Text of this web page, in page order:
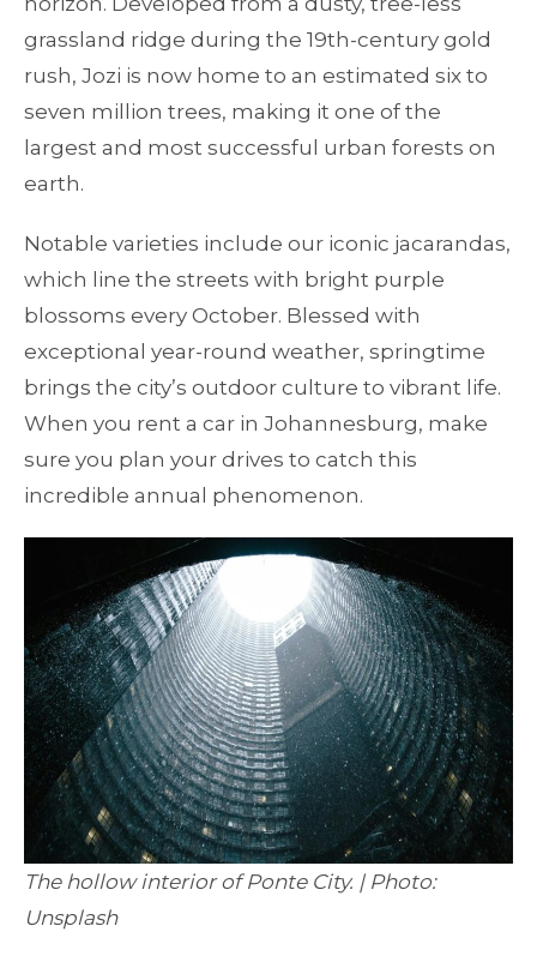
grassland ridge during the 19th-century gold
rush, Jozi is now home to an estimated six to
seven million trees, making it one of the
largest and most successful urban forests on
earth.
Notable varieties include our iconic jacarandas,
which line the streets with bright purple
blossoms every October. Blessed with
exceptional year-round weather, springtime
brings the city’s outdoor culture to vibrant life.
When you rent a car in Johannesburg, make
sure you plan your drives to catch this
incredible annual phenomenon.
The hollow interior of Ponte City. | Photo:
Unsplash